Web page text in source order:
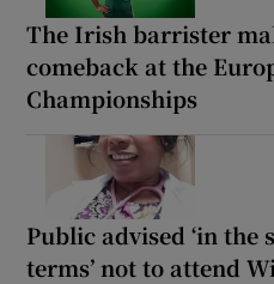
The Irish barrister
comeback at the
Championships
Public advised ‘in the
terms’ not to attend